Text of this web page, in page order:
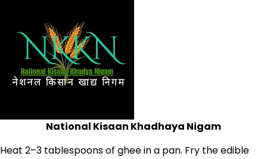
National Kisaan Khadhaya Nigam
Heat 2–3 tablespoons of ghee in a pan. Fry the edible